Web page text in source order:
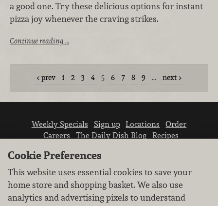
a good one. Try these delicious options for instant
pizza joy whenever the craving strikes.
Continue reading …
prev 1 2 3 4 5 6 7 8 9 … next
Weekly Specials Sign up Locations
Order
Careers
The Daily Dish Blog
Recipes
Cookie Preferences
This website uses essential cookies to save your
home store and shopping basket. We also use
analytics and advertising pixels to understand